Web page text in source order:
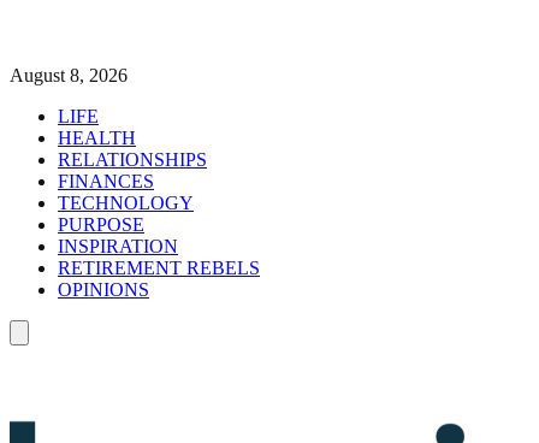
August 8, 2026
LIFE
HEALTH
RELATIONSHIPS
FINANCES
TECHNOLOGY
PURPOSE
INSPIRATION
RETIREMENT REBELS
OPINIONS